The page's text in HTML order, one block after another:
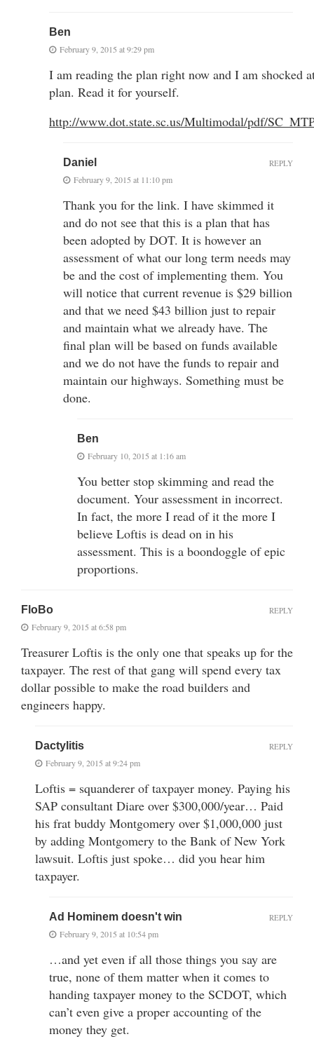
Ben
February 9, 2015 at 9:29 pm
I am reading the plan right now and I am shocked
plan. Read it for yourself.
http://www.dot.state.sc.us/Multimodal/pdf/
Daniel
February 9, 2015 at 11:10 pm
Thank you for the link. I have skimmed it
and do not see that this is a plan that has
been adopted by DOT. It is however an
assessment of what our long term needs may
be and the cost of implementing them. You
will notice that current revenue is $29 billion
and that we need $43 billion just to repair
and maintain what we already have. The
final plan will be based on funds available
and we do not have the funds to repair and
maintain our highways. Something must be
done.
REPLY
Ben
February 10, 2015 at 1:16 am
You better stop skimming and read the
document. Your assessment in incorrect.
In fact, the more I read of it the more I
believe Loftis is dead on in his
assessment. This is a boondoggle of epic
proportions.
FloBo
February 9, 2015 at 6:58 pm
Treasurer Loftis is the only one that speaks up for the
taxpayer. The rest of that gang will spend every tax
dollar possible to make the road builders and
engineers happy.
REPLY
Dactylitis
February 9, 2015 at 9:24 pm
Loftis = squanderer of taxpayer money. Paying his
SAP consultant Diare over $300,000/year… Paid
his frat buddy Montgomery over $1,000,000 just
by adding Montgomery to the Bank of New York
lawsuit. Loftis just spoke… did you hear him
taxpayer.
REPLY
Ad Hominem doesn't win
February 9, 2015 at 10:54 pm
…and yet even if all those things you say are
true, none of them matter when it comes to
handing taxpayer money to the SCDOT, which
can’t even give a proper accounting of the
money they get.
REPLY